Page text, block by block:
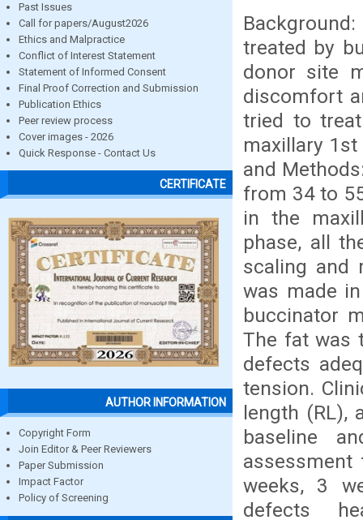
Past Issues
Call for papers/August2026
Ethics and Malpractice
Conflict of Interest Statement
Statement of Informed Consent
Final Proof Correction and Submission
Publication Ethics
Peer review process
Cover images - 2026
Quick Response - Contact Us
CERTIFICATE
AUTHOR INFORMATION
Copyright Form
Join Editor & Peer Reviewers
Paper Submission
Impact Factor
Policy of Screening
treated by
donor site
discomfort
tried to
maxillary
and
from 34 to
in the
phase, all
scaling and
was made
buccinator
The fat was
defects
tension.
length (RL),
baseline
weeks, 3
defects